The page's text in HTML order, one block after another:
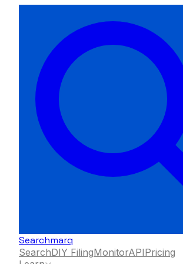
Searchmarq
SearchDIY FilingMonitorAPIPricing